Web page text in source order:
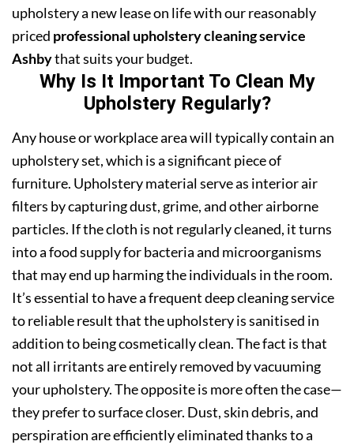
upholstery a new lease on life with our reasonably
priced professional upholstery cleaning service
Ashbythat suits your budget.
Why Is It Important To Clean My
Upholstery Regularly?
Any house or workplace area will typically contain an
upholstery set, which is a significant piece of
furniture. Upholstery material serve as interior air
filters by capturing dust, grime, and other airborne
particles. If the cloth is not regularly cleaned, it turns
into a food supply for bacteria and microorganisms
that may end up harming the individuals in the room.
It’s essential to have a frequent deep cleaning service
to reliable result that the upholstery is sanitised in
addition to being cosmetically clean. The fact is that
not all irritants are entirely removed by vacuuming
your upholstery. The opposite is more often the case—
they prefer to surface closer. Dust, skin debris, and
perspiration are efficiently eliminated thanks to a